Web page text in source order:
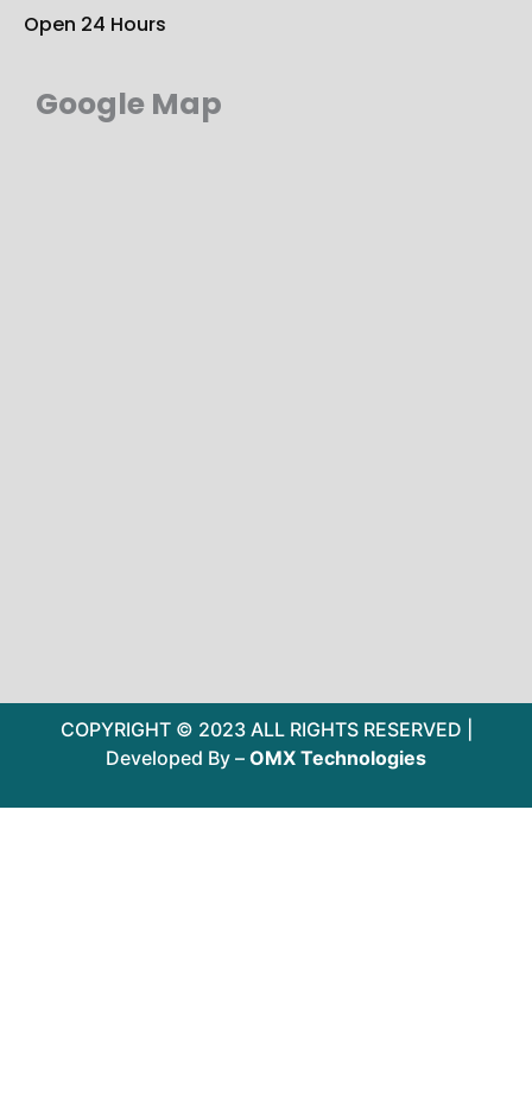
Open 24 Hours
Google Map
COPYRIGHT © 2023 ALL RIGHTS RESERVED |
Developed By – OMX Technologies